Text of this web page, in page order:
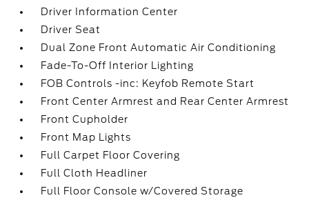
Driver Information Center
Driver Seat
Dual Zone Front Automatic Air Conditioning
Fade-To-Off Interior Lighting
FOB Controls -inc: Keyfob Remote Start
Front Center Armrest and Rear Center Armrest
Front Cupholder
Front Map Lights
Full Carpet Floor Covering
Full Cloth Headliner
Full Floor Console w/Covered Storage